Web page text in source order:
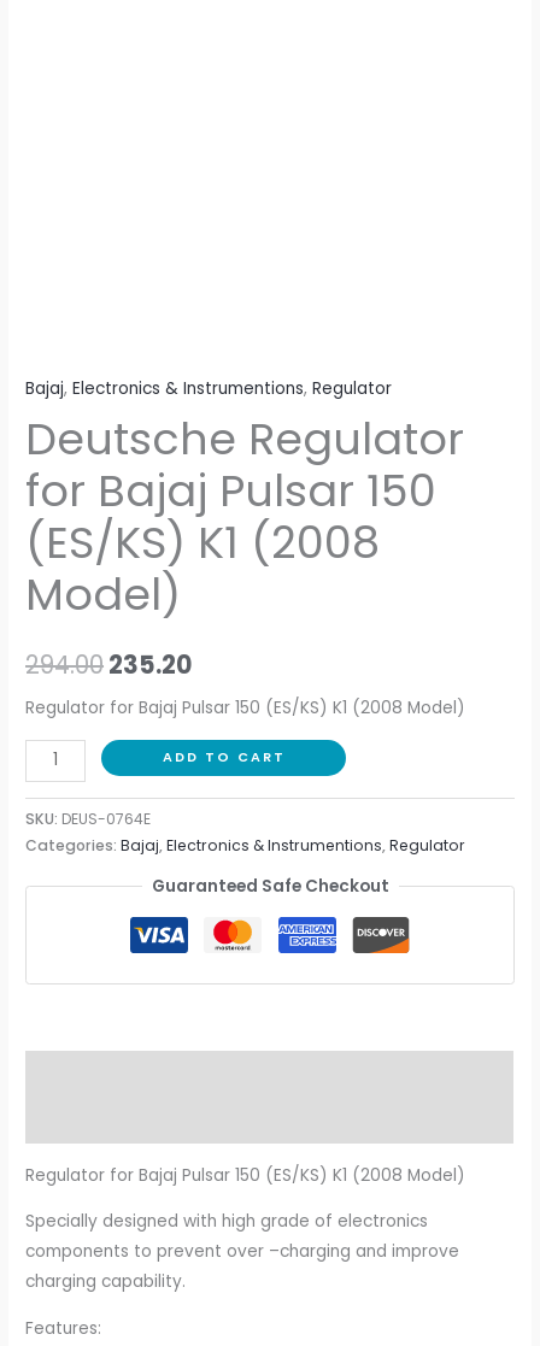
Bajaj,Electronics & Instrumentions,Regulator
Deutsche Regulator
for Bajaj Pulsar 150
(ES/KS) K1 (2008
Model)
294.00235.20
Regulator for Bajaj Pulsar 150 (ES/KS) K1 (2008 Model)
ADD TO CART
SKU: DEUS-0764E
Categories:Bajaj,Electronics & Instrumentions,Regulator
Guaranteed Safe Checkout
Regulator for Bajaj Pulsar 150 (ES/KS) K1 (2008 Model)
Specially designed with high grade of electronics
components to prevent over –charging and improve
charging capability.
Features: